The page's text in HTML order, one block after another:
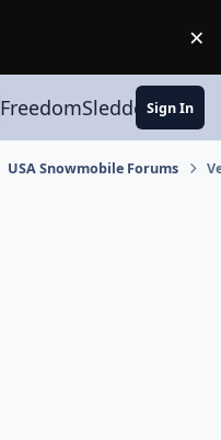
×
FreedomSledder.com
Sign In
USA Snowmobile Forums